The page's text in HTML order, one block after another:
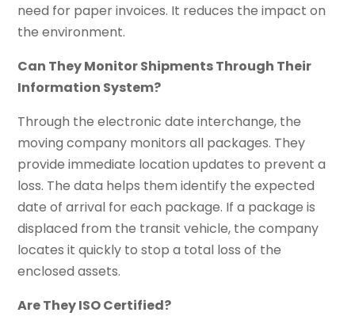
need for paper invoices. It reduces the impact on
the environment.
Can They Monitor Shipments Through Their
Information System?
Through the electronic date interchange, the
moving company monitors all packages. They
provide immediate location updates to prevent a
loss. The data helps them identify the expected
date of arrival for each package. If a package is
displaced from the transit vehicle, the company
locates it quickly to stop a total loss of the
enclosed assets.
Are They ISO Certified?